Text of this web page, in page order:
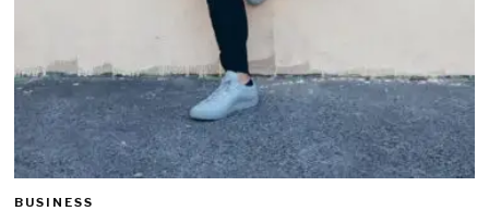
BUSINESS